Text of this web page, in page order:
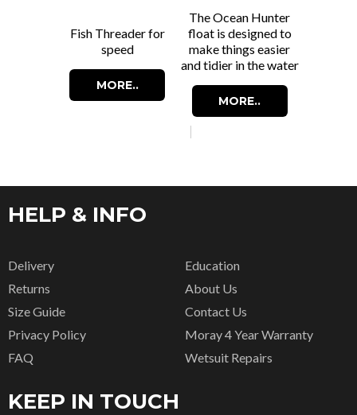
Fish Threader for
speed
MORE..
The Ocean Hunter
float is designed to
make things easier
and tidier in the water
MORE..
HELP & INFO
Delivery
Returns
Size Guide
Privacy Policy
FAQ
Education
About Us
Contact Us
Moray 4 Year Warranty
Wetsuit Repairs
KEEP IN TOUCH